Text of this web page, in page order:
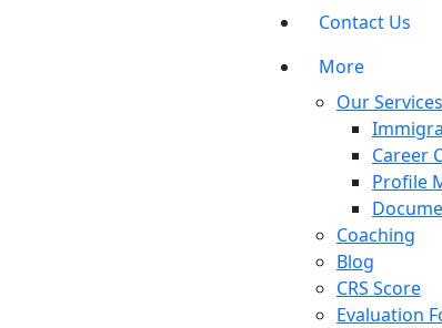
Contact Us
More
Our Services
Career
Profile
Coaching
Blog
CRS Score
Evaluation